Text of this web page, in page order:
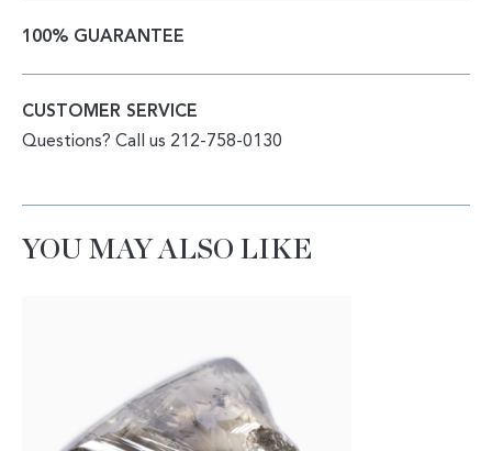
100% GUARANTEE
CUSTOMER SERVICE
Questions? Call us 212-758-0130
YOU MAY ALSO LIKE